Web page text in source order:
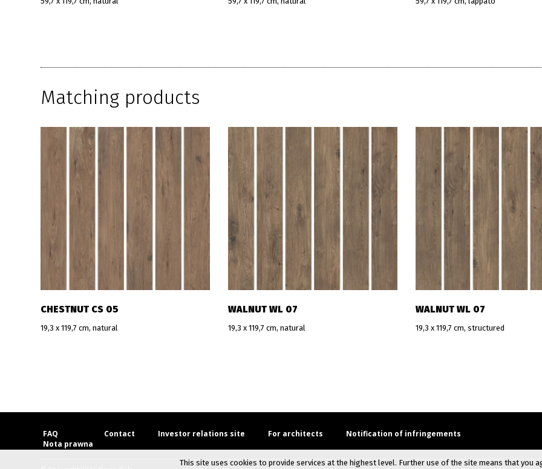
Matching products
CHESTNUT CS 05
19,3 x 119,7 cm, natural
WALNUT WL 07
19,3 x 119,7 cm, natural
WALNUT WL 07
19,3 x 119,7 cm, structured
FAQ Contact Investor relations site For architects
Notification of infringements
Nota prawna
This site uses cookies to provide services at the highest level. Further use of the site means that you